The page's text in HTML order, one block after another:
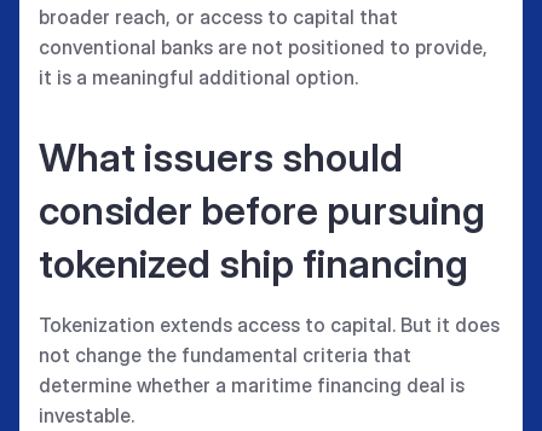
broader reach, or access to capital that
conventional banks are not positioned to provide,
it is a meaningful additional option.
What issuers should
consider before pursuing
tokenized ship financing
Tokenization extends access to capital. But it does
not change the fundamental criteria that
determine whether a maritime financing deal is
investable.